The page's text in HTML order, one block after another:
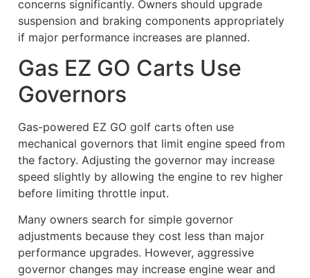
concerns significantly. Owners should upgrade
suspension and braking components appropriately
if major performance increases are planned.
Gas EZ GO Carts Use
Governors
Gas-powered EZ GO golf carts often use
mechanical governors that limit engine speed from
the factory. Adjusting the governor may increase
speed slightly by allowing the engine to rev higher
before limiting throttle input.
Many owners search for simple governor
adjustments because they cost less than major
performance upgrades. However, aggressive
governor changes may increase engine wear and